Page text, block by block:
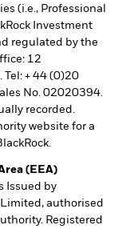
(i.e., Professional
Investment
regulated by the
12
Tel: + 44 (0)20
No. 02020394.
recorded.
website for a
(EEA)
Issued by
authorised
Registered